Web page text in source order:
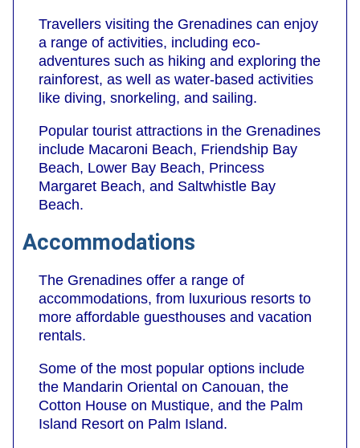
Travellers visiting the Grenadines can enjoy
a range of activities, including eco-
adventures such as hiking and exploring the
rainforest, as well as water-based activities
like diving, snorkeling, and sailing.
Popular tourist attractions in the Grenadines
include Macaroni Beach, Friendship Bay
Beach, Lower Bay Beach, Princess
Margaret Beach, and Saltwhistle Bay
Beach.
Accommodations
The Grenadines offer a range of
accommodations, from luxurious resorts to
more affordable guesthouses and vacation
rentals.
Some of the most popular options include
the Mandarin Oriental on Canouan, the
Cotton House on Mustique, and the Palm
Island Resort on Palm Island.